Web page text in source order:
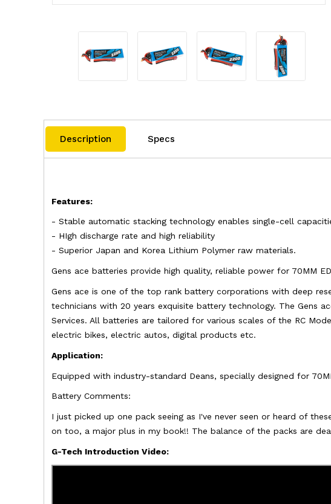
Description Specs
Features:
- Stable automatic stacking technology enables single-cell
- HIgh discharge rate and high reliability
- Superior Japan and Korea Lithium Polymer raw materials.
Gens ace batteries provide high quality, reliable power for 70MM
Gens ace is one of the top rank battery corporations with deep
technicians with 20 years exquisite battery technology. The Gens
Services. All batteries are tailored for various scales of the RC
electric bikes, electric autos, digital products etc.
Application:
Equipped with industry-standard Deans, specially designed for
Battery Comments:
I just picked up one pack seeing as I've never seen or heard of
on too, a major plus in my book!! The balance of the packs are
G-Tech Introduction Video: